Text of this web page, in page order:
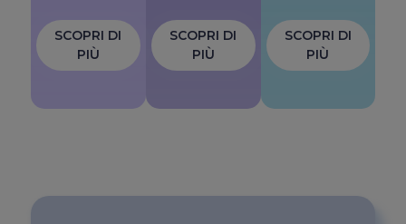
SCOPRI DI
PIÙ
SCOPRI DI
PIÙ
SCOPRI DI
PIÙ